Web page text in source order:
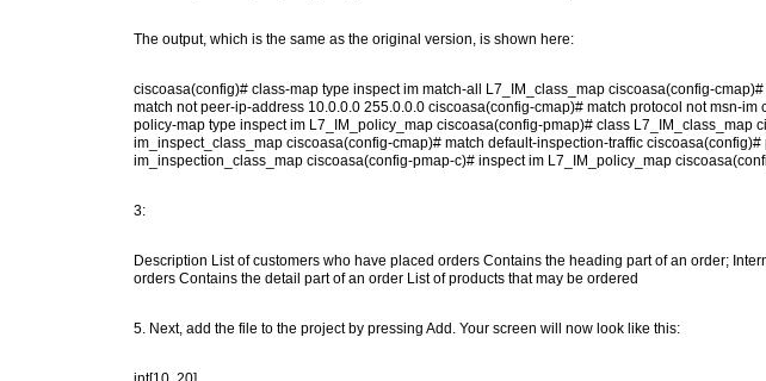
The output, which is the same as the original version, is shown here:
ciscoasa(config)# class-map type inspect im match-all L7_IM_class_map ciscoasa(config-
match not peer-ip-address 10.0.0.0 255.0.0.0 ciscoasa(config-cmap)# match protocol not msn-
policy-map type inspect im L7_IM_policy_map ciscoasa(config-pmap)# class L7_IM_class_map
im_inspect_class_map ciscoasa(config-cmap)# match default-inspection-traffic
im_inspection_class_map ciscoasa(config-pmap-c)# inspect im L7_IM_policy_map
3:
Description List of customers who have placed orders Contains the heading part of an order;
orders Contains the detail part of an order List of products that may be ordered
5. Next, add the file to the project by pressing Add. Your screen will now look like this: